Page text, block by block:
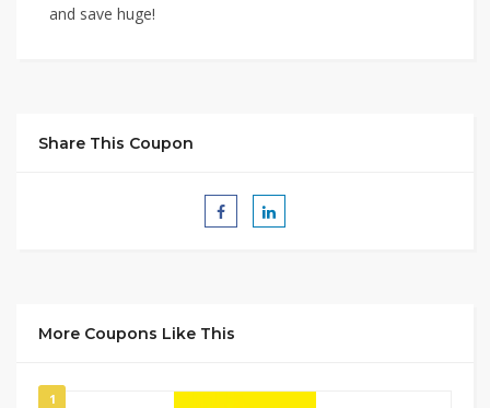
and save huge!
Share This Coupon
More Coupons Like This
1